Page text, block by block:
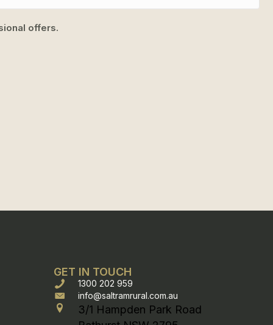
offers.
GET IN TOUCH
1300 202 959
info@saltramrural.com.au
3/1 Hampden Park Road